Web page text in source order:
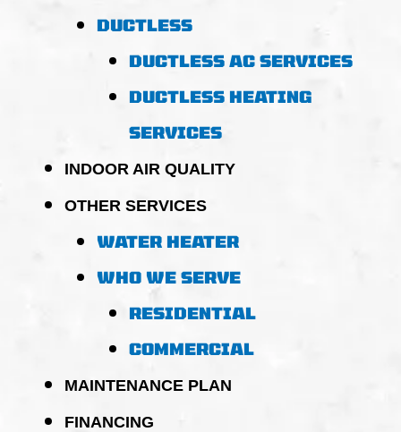
DUCTLESS
DUCTLESS AC SERVICES
DUCTLESS HEATING
SERVICES
INDOOR AIR QUALITY
OTHER SERVICES
WATER HEATER
WHO WE SERVE
RESIDENTIAL
COMMERCIAL
MAINTENANCE PLAN
FINANCING